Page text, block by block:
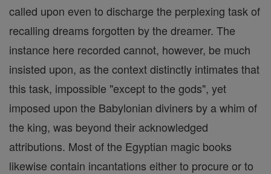
called upon even to discharge the perplexing task of
recalling dreams forgotten by the dreamer. The
instance here recorded cannot, however, be much
insisted upon, as the context distinctly intimates that
this task, impossible "except to the gods", yet
imposed upon the Babylonian diviners by a whim of
the king, was beyond their acknowledged
attributions. Most of the Egyptian magic books
likewise contain incantations either to procure or to